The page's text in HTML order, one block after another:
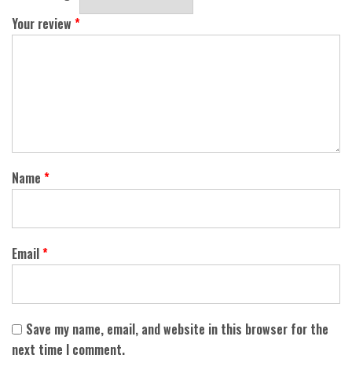
Your review *
Name *
Email*
Save my name, email, and website in this browser for the
next time I comment.